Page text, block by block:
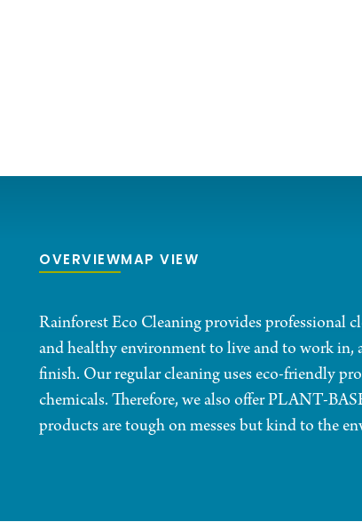
OVERVIEWMAP VIEW
Rainforest Eco Cleaning provides professional
and healthy environment to live and to work in,
finish. Our regular cleaning uses eco-friendly
chemicals. Therefore, we also offer PLANT-
products are tough on messes but kind to the